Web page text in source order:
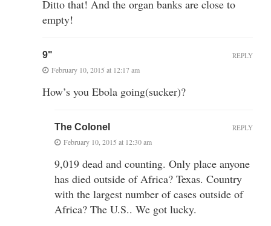
Ditto that! And the organ banks are close to
empty!
9"
February 10, 2015 at 12:17 am
How’s you Ebola going(sucker)?
REPLY
The Colonel
February 10, 2015 at 12:30 am
9,019 dead and counting. Only place anyone
has died outside of Africa? Texas. Country
with the largest number of cases outside of
Africa? The U.S.. We got lucky.
REPLY